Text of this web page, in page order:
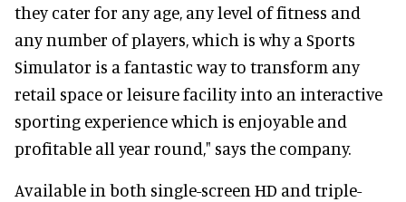
they cater for any age, any level of fitness and
any number of players, which is why a Sports
Simulator is a fantastic way to transform any
retail space or leisure facility into an interactive
sporting experience which is enjoyable and
profitable all year round," says the company.
Available in both single-screen HD and triple-